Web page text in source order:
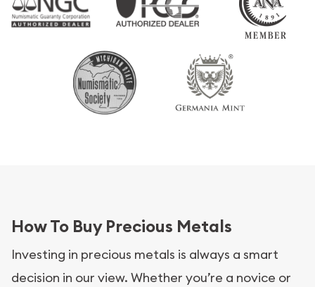
How To Buy Precious Metals
Investing in precious metals is always a smart
decision in our view. Whether you’re a novice or